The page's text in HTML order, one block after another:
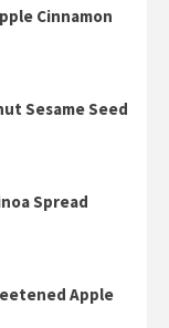
Cinnamon
Sesame Seed
Spread
Apple